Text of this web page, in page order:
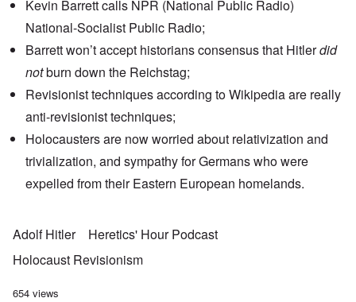
Kevin Barrett calls NPR (National Public Radio)
National-Socialist Public Radio;
Barrett won’t accept historians consensusthat Hitlerdid
notburn down the Reichstag;
Revisionist techniques according to Wikipedia are really
anti-revisionist techniques;
Holocausters are now worried about relativization and
trivialization, and sympathy for Germans who were
expelled from their Eastern European homelands.
Adolf Hitler
Heretics' Hour Podcast
Holocaust Revisionism
654 views